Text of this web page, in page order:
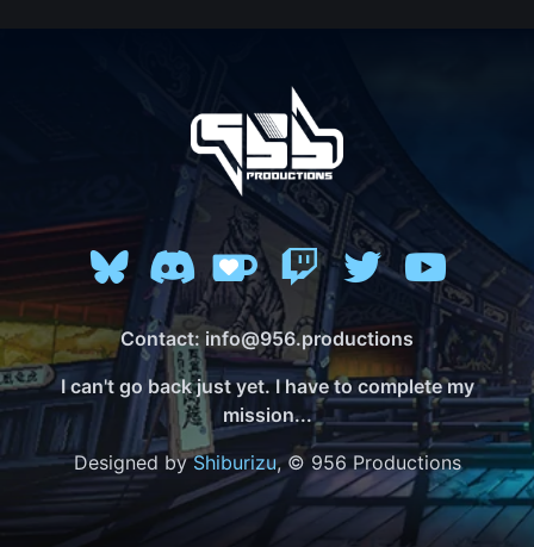
Contact: info@956.productions
I can't go back just yet. I have to complete my
mission...
Designed byShiburizu, © 956 Productions